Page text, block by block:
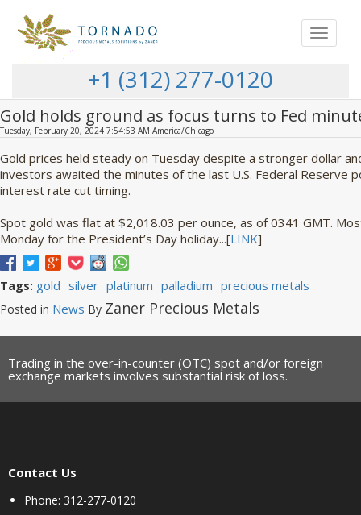
Toggle
+1 (312) 277-0120
Gold holds ground as focus turns to Fed
Tuesday, February 20, 2024 7:54:53 AM America/Chicago
Gold prices held steady on Tuesday despite a stronger dollar
investors awaited the minutes of the last U.S. Federal Reserve
interest rate cut timing.
Spot gold was flat at $2,018.03 per ounce, as of 0341 GMT.
Monday for the President’s Day holiday...[LINK]
Tags: gold silver platinum palladium precious metals
Posted in News By Zaner Precious Metals
Trading in the over-in-counter (OTC) spot and/or foreign
exchange markets involves substantial risk of loss.
Contact Us
Phone: 312-277-0120